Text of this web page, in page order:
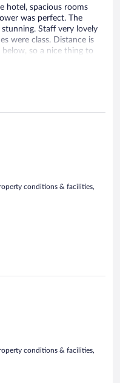
hotel, spacious rooms
was perfect. The
Staff very lovely
were class. Distance is
so a nice thing to
close enough.
take the bike path,
down from hotel
out - be AWARE of
- Focaccia Pizza at
conditions & facilities,
conditions & facilities,